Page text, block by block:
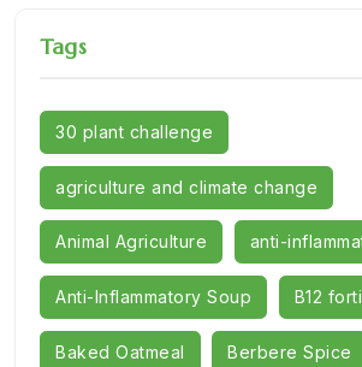
Tags
30 plant challenge
agriculture and climate change
Animal Agriculture anti-
Anti-Inflammatory Soup B12
Baked Oatmeal Berbere Spice